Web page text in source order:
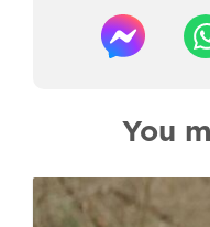
You